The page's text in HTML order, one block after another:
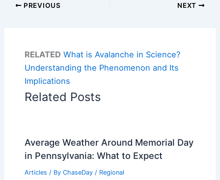
PREVIOUS NEXT
RELATED What is Avalanche in Science?
Understanding the Phenomenon and Its
Implications
Related Posts
Average Weather Around Memorial Day
in Pennsylvania: What to Expect
Articles / By ChaseDay / Regional